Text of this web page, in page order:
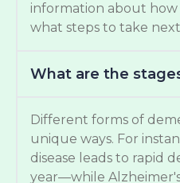
information about how
what steps to take
What are the
Different forms of
unique ways. For
disease leads to rapid
year—while